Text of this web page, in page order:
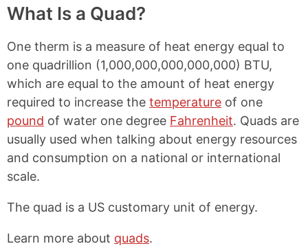
What Is a Quad?
One therm is a measure of heat energy equal to
one quadrillion (1,000,000,000,000,000) BTU,
which are equal to the amount of heat energy
required to increase the temperature of one
pound of water one degree Fahrenheit. Quads are
usually used when talking about energy resources
and consumption on a national or international
scale.
The quad is a US customary unit of energy.
Learn more about quads.